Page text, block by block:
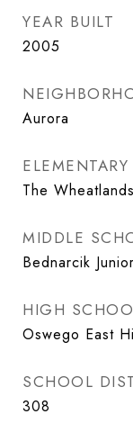
YEAR BUILT
2005
Aurora
The
MIDDLE
Bednarcik
HIGH
Oswego East
SCHOOL
308